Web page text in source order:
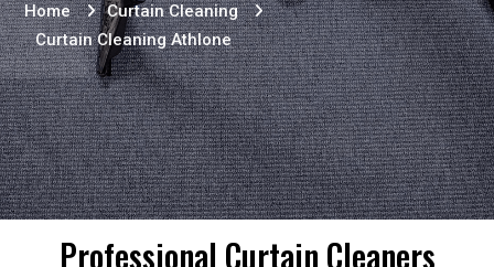
Home
Curtain Cleaning
Curtain Cleaning Athlone
Professional Curtain Cleaners